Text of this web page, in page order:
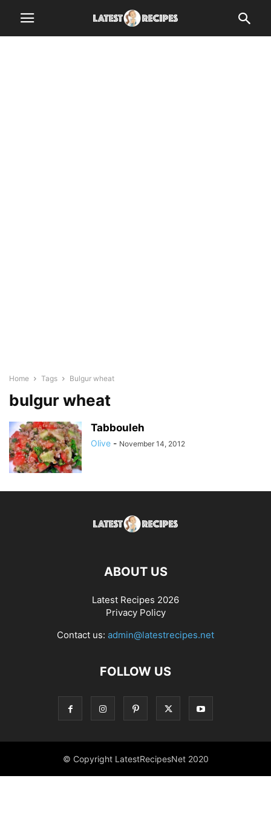
Home Tags Bulgur wheat
bulgur wheat
Tabbouleh
Olive - November 14, 2012
ABOUT US
Latest Recipes 2026
Privacy Policy
Contact us: admin@latestrecipes.net
FOLLOW US
© Copyright LatestRecipesNet 2020